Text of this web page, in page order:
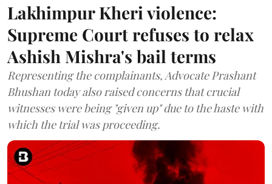
Lakhimpur Kheri violence:
Supreme Court refuses to relax
Ashish Mishra's bail terms
Representing the complainants, Advocate Prashant
Bhushan today also raised concerns that crucial
witnesses were being "given up" due to the haste with
which the trial was proceeding.